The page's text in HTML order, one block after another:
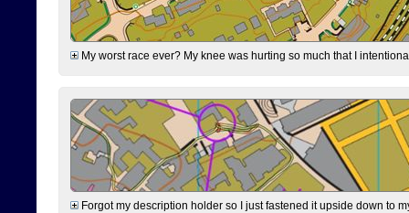
My worst race ever? My knee was hurting so much that I
Forgot my description holder so I just fastened it upside down to